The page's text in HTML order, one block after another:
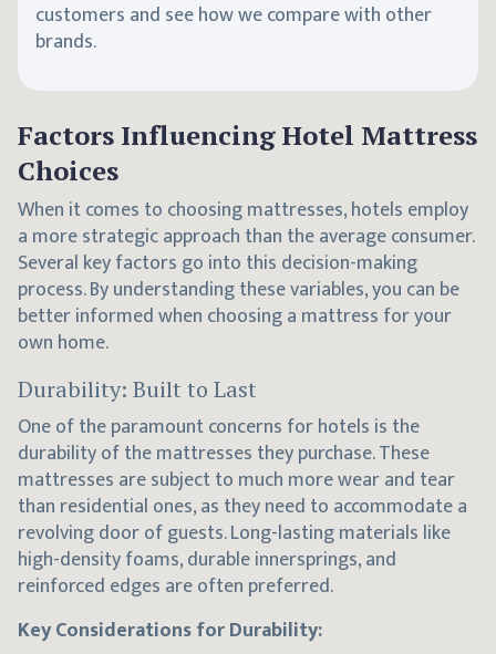
customers and see how we compare with other
brands.
Factors Influencing Hotel Mattress
Choices
When it comes to choosing mattresses, hotels employ
a more strategic approach than the average consumer.
Several key factors go into this decision-making
process. By understanding these variables, you can be
better informed when choosing a mattress for your
own home.
Durability: Built to Last
One of the paramount concerns for hotels is the
durability of the mattresses they purchase. These
mattresses are subject to much more wear and tear
than residential ones, as they need to accommodate a
revolving door of guests. Long-lasting materials like
high-density foams, durable innersprings, and
reinforced edges are often preferred.
Key Considerations for Durability: